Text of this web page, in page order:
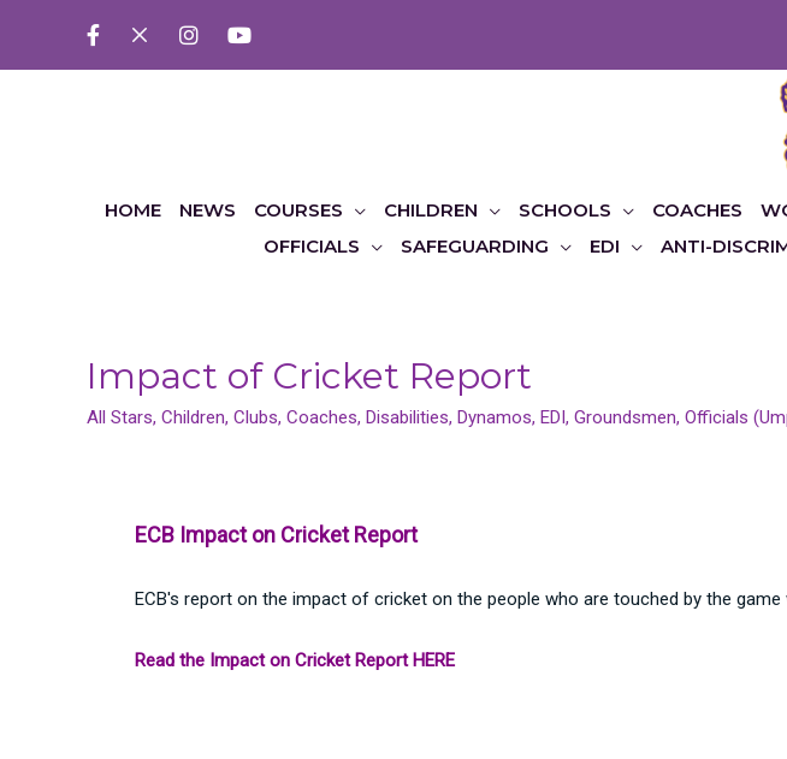
HOME NEWS COURSES CHILDREN SCHOOLS COACHES
OFFICIALS
SAFEGUARDING EDI ANTI-
Impact of Cricket Report
All Stars, Children, Clubs, Coaches, Disabilities, Dynamos, EDI, Groundsmen, Officials
ECB Impact on Cricket Report
ECB's report on the impact of cricket on the people who are touched by the
Read the Impact on Cricket Report HERE